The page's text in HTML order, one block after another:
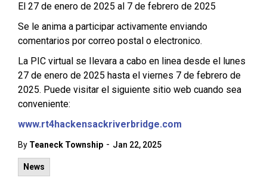
El 27 de enero de 2025 al 7 de febrero de 2025
Se le anima a participar activamente enviando
comentarios por correo postal o electronico.
La PIC virtual se Ilevara a cabo en linea desde el lunes
27 de enero de 2025 hasta el viernes 7 de febrero de
2025. Puede visitar el siguiente sitio web cuando sea
conveniente:
www.rt4hackensackriverbridge.com
By Teaneck Township - Jan 22, 2025
News